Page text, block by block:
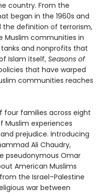
country. From the
began in the 1960s and
the definition of terrorism,
Muslim communities in
and nonprofits that
Islam itself, Seasons of
that have warped
communities reaches
four families across eight
Muslim experiences
prejudice. Introducing
Ali Chaudry,
pseudonymous Omar
American Muslims
the Israel–Palestine
war between